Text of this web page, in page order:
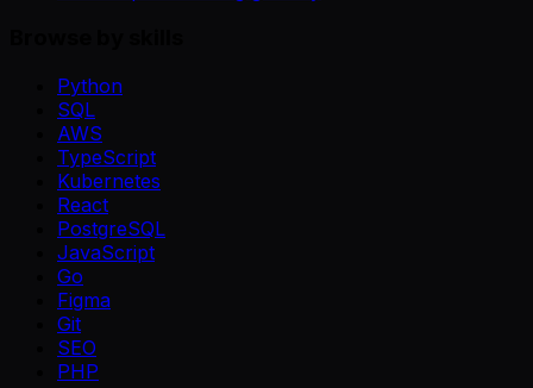
Python
SQL
AWS
TypeScript
Kubernetes
React
PostgreSQL
JavaScript
Go
Figma
Git
SEO
PHP